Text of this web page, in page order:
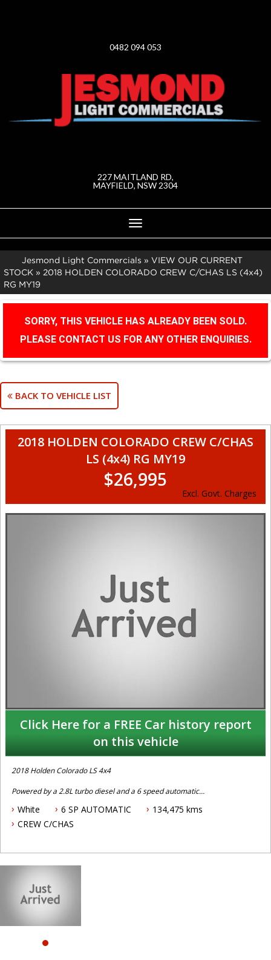
0482 094 053
227 MAITLAND RD,
MAYFIELD, NSW 2304
Toggle
navigation
Jesmond Light Commercials » VIEW OUR CURRENT
STOCK » 2018 HOLDEN COLORADO CREW C/CHAS LS (4x4)
RG MY19
SORRY, THIS VEHICLE HAS ALREADY BEEN SOLD.
PLEASE CONTACT US FOR ANY OTHER ENQUIRIES.
BACK TO VEHICLE LIST
2018 HOLDEN COLORADO CREW C/CHAS
LS (4x4) RG MY19
$26,995
Excl. Govt. Charges
Click Here for a FREE Car history report
on this vehicle
2018 Holden Colorado LS 4x4
Powered by a 2.8L turbo diesel and a 6 speed automatic
Colorado LS 4x4 dual cab trayback comes fitted with cruise
control, remote central locking, apple car play, powered windows,
To book a test drive or inspection please call Mark or Harry on 02
We are the Hunter Regions longest serving Light Commercial
Vehicle Dealer. Just a quick 90 minutes north of Sydney. Over 25
arrange an inspection. Reliable friendly service with experienced
White 6 SP AUTOMATIC
134,475 kms
CREW C/CHAS